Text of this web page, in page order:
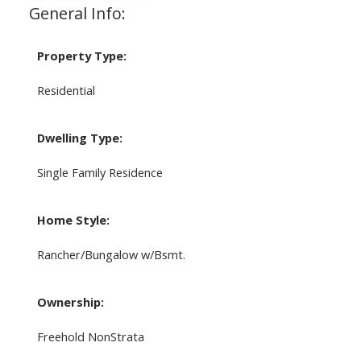
General Info:
Property Type:
Residential
Dwelling Type:
Single Family Residence
Home Style:
Rancher/Bungalow w/Bsmt.
Ownership:
Freehold NonStrata